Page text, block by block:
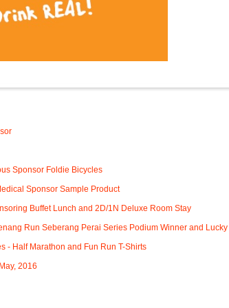
Sponsor Foldie Bicycles
Sponsor Sample Product
Buffet Lunch and 2D/1N Deluxe Room Stay
Run Seberang Perai Series Podium Winner and
- Half Marathon and Fun Run T-Shirts
2016